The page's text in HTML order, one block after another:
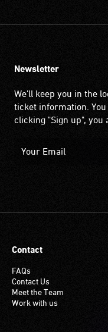
Newsletter
We'll keep you in the
ticket information.
clicking "Sign up", you
Contact
FAQs
Contact Us
Meet the Team
Work with us